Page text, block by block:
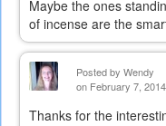
Maybe the ones
of incense are the
Posted by Wendy
on February 7,
Thanks for the